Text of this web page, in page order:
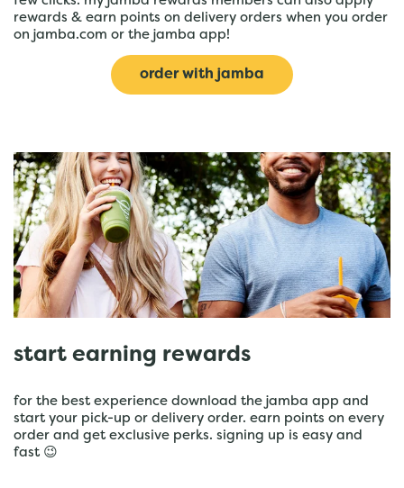
rewards & earn points on delivery orders when you order
on jamba.com or the jamba app!
order with jamba
start earning rewards
for the best experience download the jamba app and
start your pick-up or delivery order. earn points on every
order and get exclusive perks. signing up is easy and
fast 😉